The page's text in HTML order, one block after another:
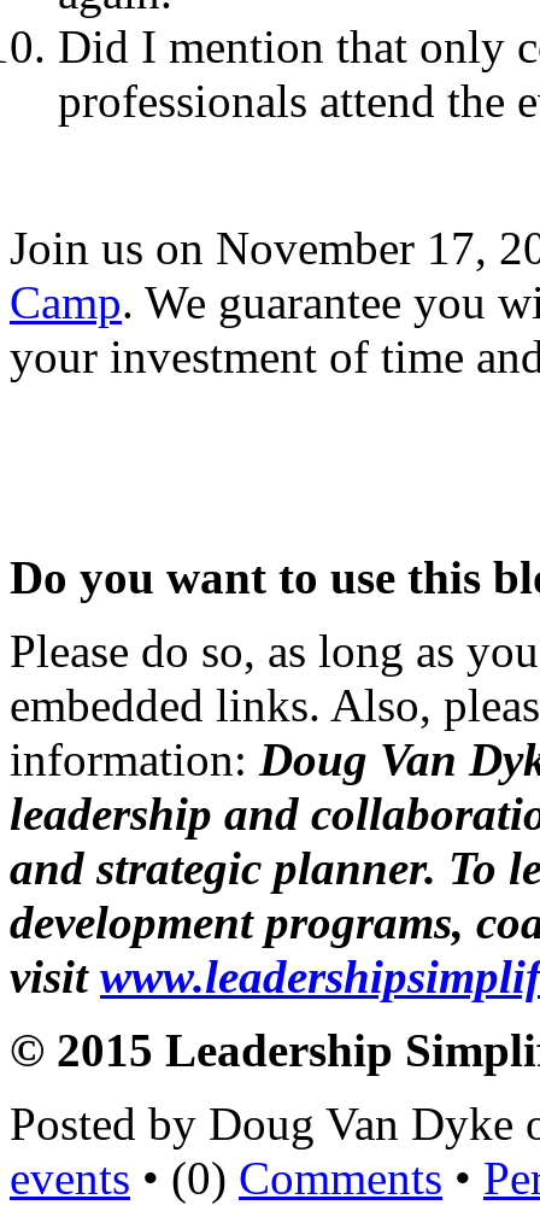
Did I mention that only
professionals attend the
Join us on November 17,
Camp. We guarantee you
your investment of time
Do you want to use this
Please do so, as long as
embedded links. Also,
information: Doug Van
leadership and
and strategic planner. To
development programs,
visit
© 2015 Leadership
Posted by Doug Van
events • (0) Comments •